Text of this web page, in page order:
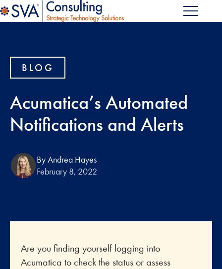
BLOG
Acumatica’s Automated
Notifications and Alerts
By Andrea Hayes
February 8, 2022
Are you finding yourself logging into
Acumatica to check the status or assess